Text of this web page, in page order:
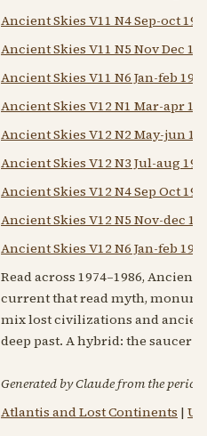
Ancient Skies V11 N4 Sep-oct
Ancient Skies V11 N5 Nov Dec
Ancient Skies V11 N6 Jan-feb
Ancient Skies V12 N1 Mar-apr
Ancient Skies V12 N2 May-jun
Ancient Skies V12 N3 Jul-aug
Ancient Skies V12 N4 Sep Oct
Ancient Skies V12 N5 Nov-dec
Ancient Skies V12 N6 Jan-feb
Read across 1974–1986,
current that read myth,
mix lost civilizations and
deep past. A hybrid: the saucer
Generated by Claude from the
Atlantis and Lost Continents |